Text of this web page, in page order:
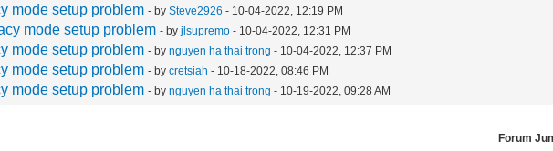
mode setup problem - bySteve2926 - 10-04-2022, 12:19 PM
mode setup problem - byjlsupremo - 10-04-2022, 12:31 PM
mode setup problem - bynguyen ha thai trong - 10-04-2022, 12:37 PM
mode setup problem - bycretsiah - 10-18-2022, 08:46 PM
mode setup problem - bynguyen ha thai trong - 10-19-2022, 09:28 AM
Forum